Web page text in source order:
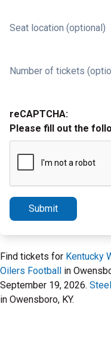
Seat location (optional)
Number of tickets
reCAPTCHA:
Please fill out the
Submit
Find tickets for Kentucky
Oilers Football in
September 19, 2026.
in Owensboro, KY.